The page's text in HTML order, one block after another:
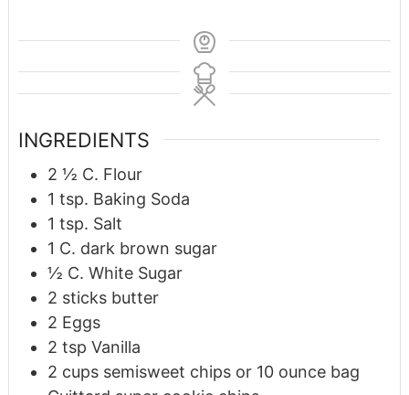
INGREDIENTS
2 ½ C. Flour
1 tsp. Baking Soda
1 tsp. Salt
1 C. dark brown sugar
½ C. White Sugar
2 sticks butter
2 Eggs
2 tsp Vanilla
2 cups semisweet chips or 10 ounce bag